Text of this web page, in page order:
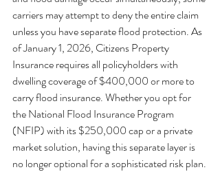
carriers may attempt to deny the entire claim
unless you have separate flood protection. As
of January 1, 2026, Citizens Property
Insurance requires all policyholders with
dwelling coverage of $400,000 or more to
carry flood insurance. Whether you opt for
the National Flood Insurance Program
(NFIP) with its $250,000 cap or a private
market solution, having this separate layer is
no longer optional for a sophisticated risk plan.